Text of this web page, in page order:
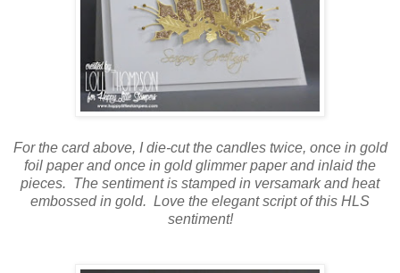
For the card above, I die-cut the candles twice, once in gold
foil paper and once in gold glimmer paper and inlaid the
pieces. The sentiment is stamped in versamark and heat
embossed in gold. Love the elegant script of this HLS
sentiment!